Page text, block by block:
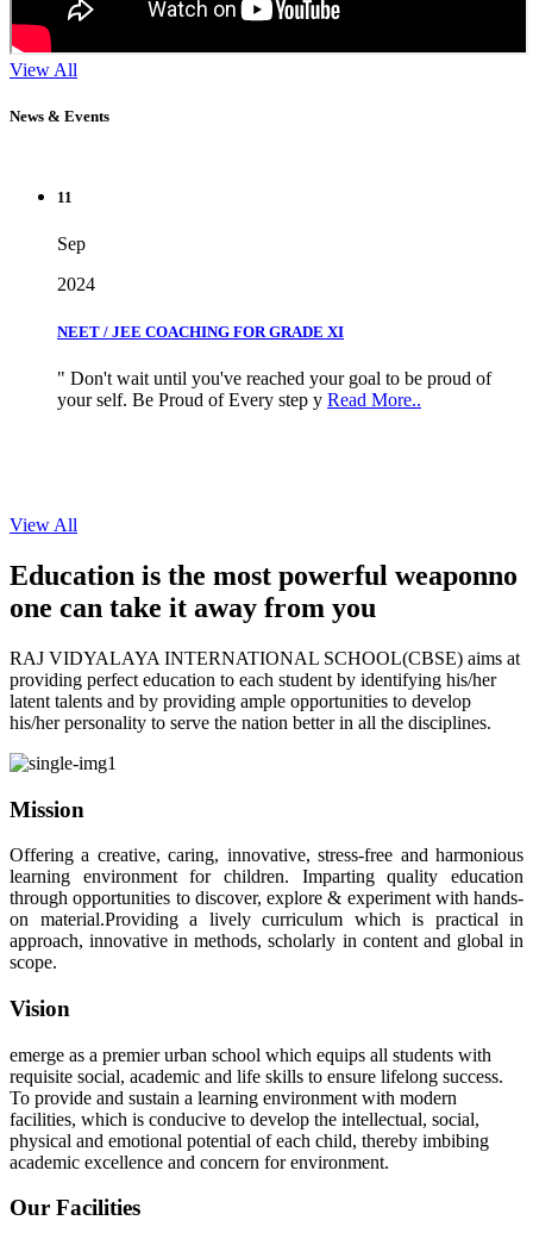
View All
News & Events
your self. Be Proud of Every step yRead More..
View All
Education is the most powerful weaponno
one can take it away from you
RAJ VIDYALAYA INTERNATIONAL SCHOOL(CBSE) aims at
providing perfect education to each student by identifying his/her
latent talents and by providing ample opportunities to develop
his/her personality to serve the nation better in all the disciplines.
Mission
Offering a creative, caring, innovative, stress-free and harmonious
learning environment for children. Imparting quality education
through opportunities to discover, explore & experiment with hands-
on material.Providing a lively curriculum which is practical in
approach, innovative in methods, scholarly in content and global in
scope.
Vision
emerge as a premier urban school which equips all students with
requisite social, academic and life skills to ensure lifelong success.
To provide and sustain a learning environment with modern
facilities, which is conducive to develop the intellectual, social,
physical and emotional potential of each child, thereby imbibing
academic excellence and concern for environment.
Our Facilities